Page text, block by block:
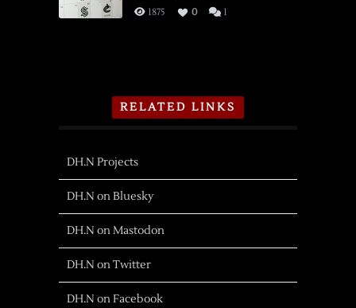
1875 0 1
RELATED LINKS
DH.N Projects
DH.N on Bluesky
DH.N on Mastodon
DH.N on Twitter
DH.N on Facebook